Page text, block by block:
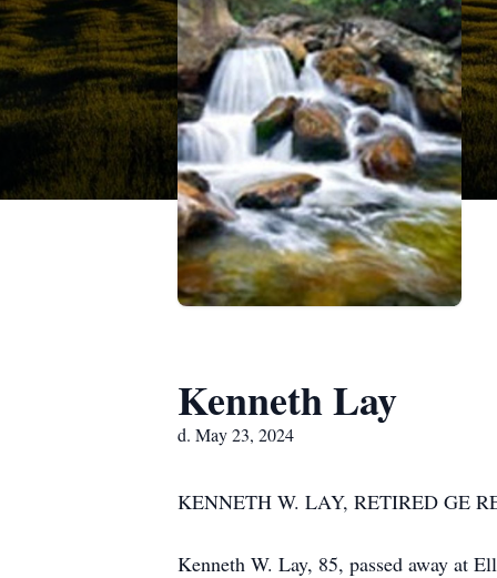
Kenneth Lay
d. May 23, 2024
KENNETH W. LAY, RETIRED GE
Kenneth W. Lay, 85, passed away at